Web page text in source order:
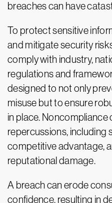
breaches can have
To protect sensitive
and mitigate security
comply with industry,
regulations and
designed to not only
misuse but to ensure
in place. Noncompliance
repercussions, including
competitive advantage,
reputational damage.
A breach can erode
confidence, resulting in